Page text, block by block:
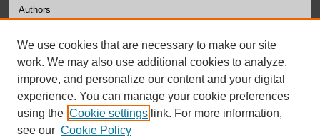
Authors
Author Corner
Author FAQ
We use cookies that are necessary to make our site
work. We may also use additional cookies to analyze,
improve, and personalize our content and your digital
experience. You can manage your cookie preferences
using the Cookie settings link. For more information,
see our Cookie Policy